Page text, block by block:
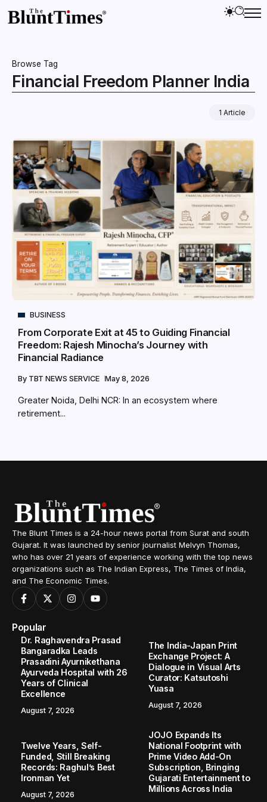
Browse Tag
Financial Freedom Planner India
1 Article
BUSINESS
From Corporate Exit at 45 to Guiding Financial
Freedom: Rajesh Minocha’s Journey with
Financial Radiance
By TBT NEWS SERVICE May 8, 2026
Greater Noida, Delhi NCR: In an ecosystem where
retirement...
The Blunt Times is a 24-hour news portal from Surat and south
Gujarat. It was launched by senior journalist Melvyn Thomas,
who has over 21 years of experience working with the top news
organizations such as The Indian Express, The Times of India,
and The Economic Times.
Popular
Dr. Raghavendra Prasad
Bangaradka Leads
Prasadini Ayurnikethana
Ayurveda Hospital with 26
Years of Clinical
Excellence
August 7, 2026
The India-Japan Print
Exchange Project: A
Dialogue in Visual Arts
Curator: Katsutoshi
Yuasa
August 7, 2026
Twelve Years, Self-
Funded, Still Breaking
Records: Raghul’s Best
Ironman Yet
August 7, 2026
JOJO Expands Its
National Footprint with
Prime Video Add-On
Subscription, Bringing
Gujarati Entertainment to
Millions Across India